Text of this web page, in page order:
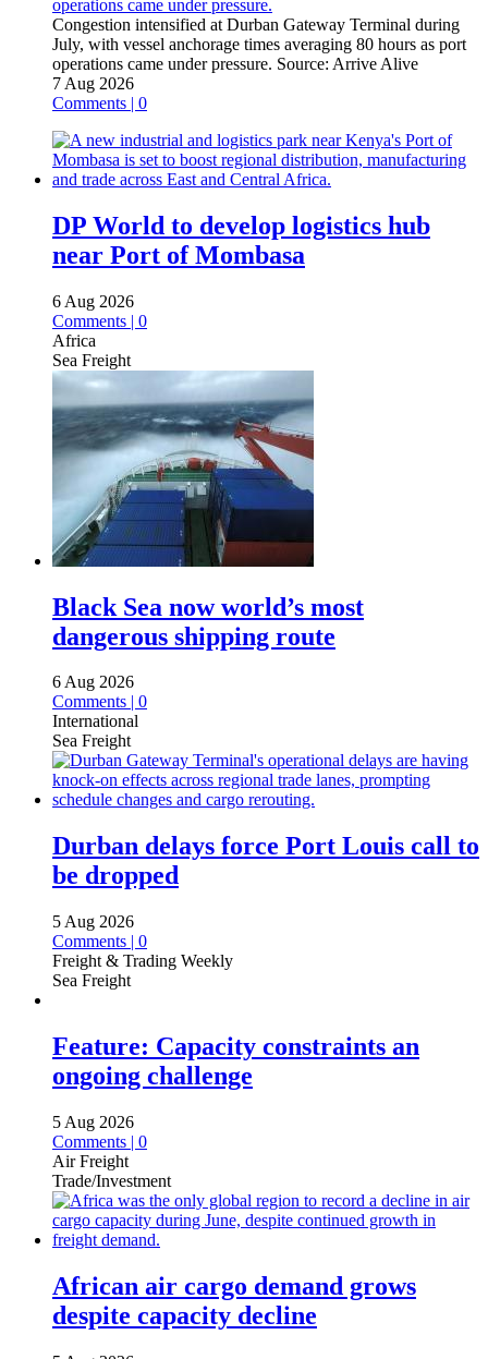
Congestion intensified at Durban Gateway Terminal during
July, with vessel anchorage times averaging 80 hours as port
operations came under pressure. Source: Arrive Alive
7 Aug 2026
Comments | 0
DP World to develop logistics hub
near Port of Mombasa
6 Aug 2026
Comments | 0
Africa
Sea Freight
Black Sea now world’s most
dangerous shipping route
6 Aug 2026
Comments | 0
International
Sea Freight
Durban delays force Port Louis call to
be dropped
5 Aug 2026
Comments | 0
Freight & Trading Weekly
Sea Freight
Feature: Capacity constraints an
ongoing challenge
5 Aug 2026
Comments | 0
Air Freight
Trade/Investment
African air cargo demand grows
despite capacity decline